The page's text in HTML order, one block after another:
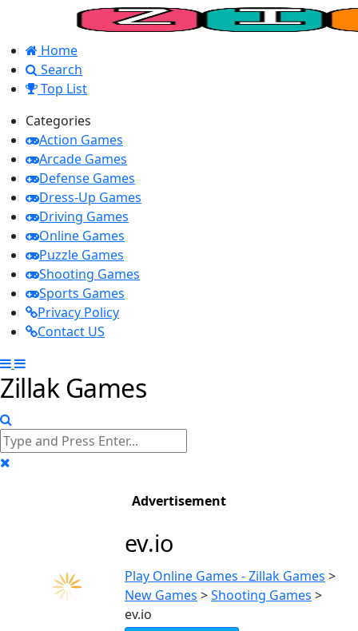
Home
Search
Top List
Categories
Action Games
Arcade Games
Defense Games
Dress-Up Games
Driving Games
Online Games
Puzzle Games
Shooting Games
Sports Games
Privacy Policy
Contact US
Zillak Games
Advertisement
ev.io
Play Online Games - Zillak Games >
New Games >Shooting Games >
ev.io